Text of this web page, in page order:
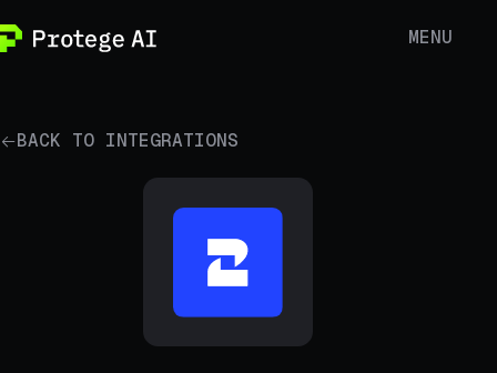
MENU
BACK TO INTEGRATIONS